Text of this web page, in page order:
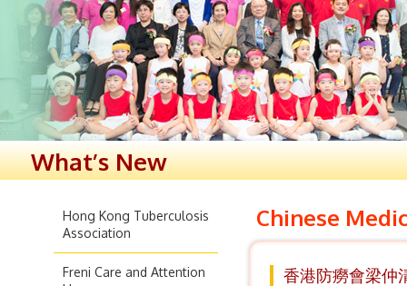
What’s New
Hong Kong Tuberculosis
Association
Freni Care and Attention
Chinese
香港防癆會梁仲